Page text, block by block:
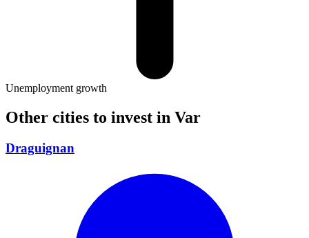
Unemployment growth
Other cities to invest in Var
Draguignan